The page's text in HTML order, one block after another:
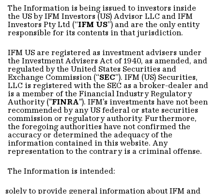
The Information is being issued to investors inside
the US by IFM Investors (US) Advisor LLC and IFM
Investors Pty Ltd (“IFM US”) and are the only entity
responsible for its contents in that jurisdiction.
IFM US are registered as investment advisers under
the Investment Advisers Act of 1940, as amended, and
regulated by the United States Securities and
Exchange Commission (“SEC”). IFM (US) Securities,
LLC is registered with the SEC as a broker-dealer and
is a member of the Financial Industry Regulatory
Authority ("FINRA"). IFM's investments have not been
recommended by any US federal or state securities
commission or regulatory authority. Furthermore,
the foregoing authorities have not confirmed the
accuracy or determined the adequacy of the
information contained in this website. Any
representation to the contrary is a criminal offense.
The Information is intended:
solely to provide general information about IFM and